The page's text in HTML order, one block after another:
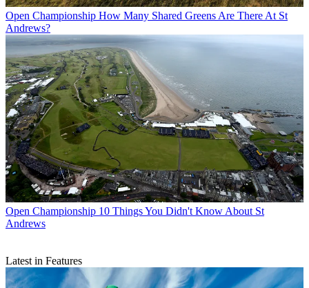
Open Championship How Many Shared Greens Are There At St
Andrews?
Open Championship 10 Things You Didn't Know About St
Andrews
Latest in Features